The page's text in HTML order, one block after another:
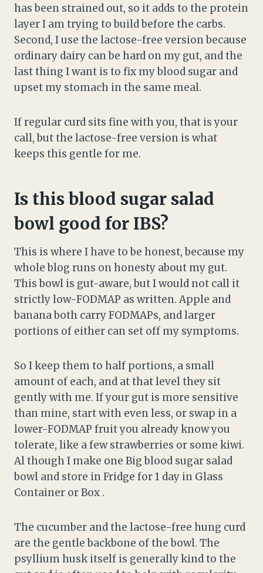
has been strained out, so it adds to the protein
layer I am trying to build before the carbs.
Second, I use the lactose-free version because
ordinary dairy can be hard on my gut, and the
last thing I want is to fix my blood sugar and
upset my stomach in the same meal.
If regular curd sits fine with you, that is your
call, but the lactose-free version is what
keeps this gentle for me.
Is this blood sugar salad
bowl good for IBS?
This is where I have to be honest, because my
whole blog runs on honesty about my gut.
This bowl is gut-aware, but I would not call it
strictly low-FODMAP as written. Apple and
banana both carry FODMAPs, and larger
portions of either can set off my symptoms.
So I keep them to half portions, a small
amount of each, and at that level they sit
gently with me. If your gut is more sensitive
than mine, start with even less, or swap in a
lower-FODMAP fruit you already know you
tolerate, like a few strawberries or some kiwi.
Al though I make one Big blood sugar salad
bowl and store in Fridge for 1 day in Glass
Container or Box .
The cucumber and the lactose-free hung curd
are the gentle backbone of the bowl. The
psyllium husk itself is generally kind to the